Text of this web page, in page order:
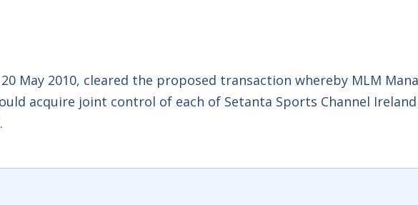
May 2010, cleared the proposed transaction whereby MLM
acquire joint control of each of Setanta Sports Channel